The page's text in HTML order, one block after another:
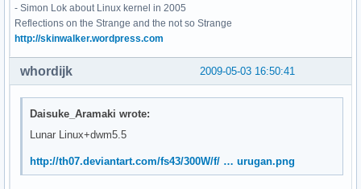
- Simon Lok about Linux kernel in 2005
Reflections on the Strange and the not so Strange
http://skinwalker.wordpress.com
2009-05-03 16:50:41
whordijk
Daisuke_Aramaki wrote:
Lunar Linux+dwm5.5
http://th07.deviantart.com/fs43/300W/f/ … urugan.png